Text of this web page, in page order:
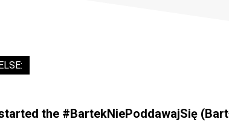
the #BartekNiePoddawajSię